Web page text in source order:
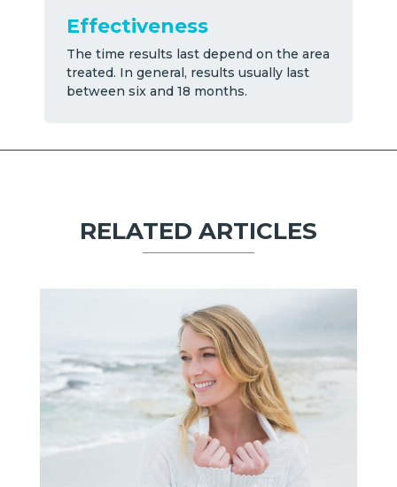
Effectiveness
The time results last depend on the area
treated. In general, results usually last
between six and 18 months.
RELATED ARTICLES